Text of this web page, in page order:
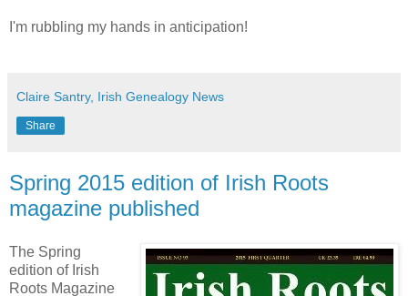
I'm rubbling my hands in anticipation!
Claire Santry, Irish Genealogy News
Share
Spring 2015 edition of Irish Roots
magazine published
The Spring
edition of Irish
Roots Magazine